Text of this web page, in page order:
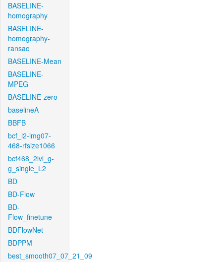
BASELINE-
homography
BASELINE-
homography-
ransac
BASELINE-Mean
BASELINE-
MPEG
BASELINE-zero
baselineA
BBFB
bcf_l2-img07-
468-rfsize1066
bcf468_2lvl_g-
g_single_L2
BD
BD-Flow
BD-
Flow_finetune
BDFlowNet
BDPPM
best_smooth07_07_21_09